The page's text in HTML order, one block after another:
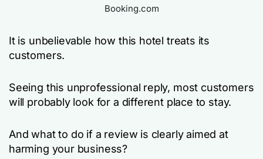
Booking.com
It is unbelievable how this hotel treats its
customers.
Seeing this unprofessional reply, most customers
will probably look for a different place to stay.
And what to do if a review is clearly aimed at
harming your business?